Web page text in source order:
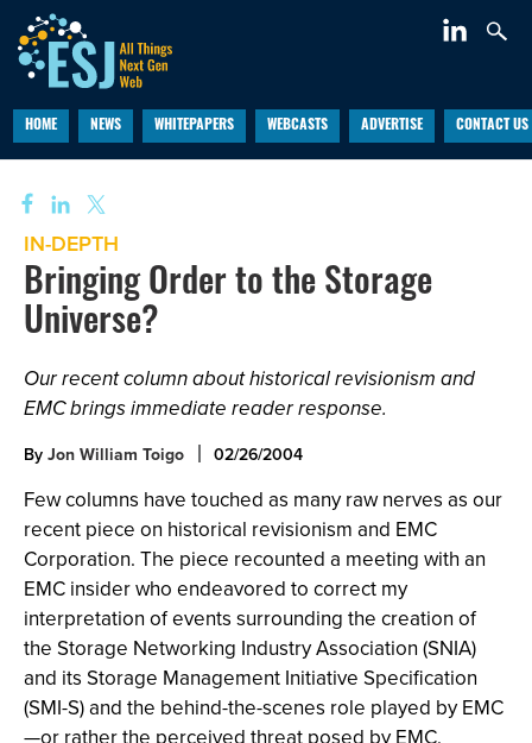
HOME NEWS WHITEPAPERS WEBCASTS ADVERTISE CONTACT US
IN-DEPTH
Bringing Order to the Storage
Universe?
Our recent column about historical revisionism and
EMC brings immediate reader response.
By Jon William Toigo 02/26/2004
Few columns have touched as many raw nerves as our
recent piece on historical revisionism and EMC
Corporation. The piece recounted a meeting with an
EMC insider who endeavored to correct my
interpretation of events surrounding the creation of
the Storage Networking Industry Association (SNIA)
and its Storage Management Initiative Specification
(SMI-S) and the behind-the-scenes role played by EMC
—or rather the perceived threat posed by EMC.